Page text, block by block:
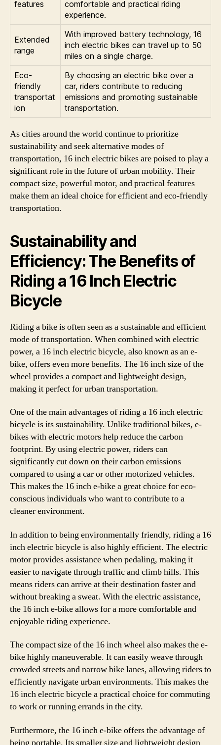
features
comfortable and practical riding
experience.
Extended
range
With improved battery technology, 16
inch electric bikes can travel up to 50
miles on a single charge.
Eco-
friendly
transportat
ion
By choosing an electric bike over a
car, riders contribute to reducing
emissions and promoting sustainable
transportation.
As cities around the world continue to prioritize
sustainability and seek alternative modes of
transportation, 16 inch electric bikes are poised to play a
significant role in the future of urban mobility. Their
compact size, powerful motor, and practical features
make them an ideal choice for efficient and eco-friendly
transportation.
Sustainability and
Efficiency: The Benefits of
Riding a 16 Inch Electric
Bicycle
Riding a bike is often seen as a sustainable and efficient
mode of transportation. When combined with electric
power, a 16 inch electric bicycle, also known as an e-
bike, offers even more benefits. The 16 inch size of the
wheel provides a compact and lightweight design,
making it perfect for urban transportation.
One of the main advantages of riding a 16 inch electric
bicycle is its sustainability. Unlike traditional bikes, e-
bikes with electric motors help reduce the carbon
footprint. By using electric power, riders can
significantly cut down on their carbon emissions
compared to using a car or other motorized vehicles.
This makes the 16 inch e-bike a great choice for eco-
conscious individuals who want to contribute to a
cleaner environment.
In addition to being environmentally friendly, riding a 16
inch electric bicycle is also highly efficient. The electric
motor provides assistance when pedaling, making it
easier to navigate through traffic and climb hills. This
means riders can arrive at their destination faster and
without breaking a sweat. With the electric assistance,
the 16 inch e-bike allows for a more comfortable and
enjoyable riding experience.
The compact size of the 16 inch wheel also makes the e-
bike highly maneuverable. It can easily weave through
crowded streets and narrow bike lanes, allowing riders to
efficiently navigate urban environments. This makes the
16 inch electric bicycle a practical choice for commuting
to work or running errands in the city.
Furthermore, the 16 inch e-bike offers the advantage of
being portable. Its smaller size and lightweight design